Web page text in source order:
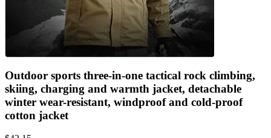
Outdoor sports three-in-one tactical rock climbing,
skiing, charging and warmth jacket, detachable
winter wear-resistant, windproof and cold-proof
cotton jacket